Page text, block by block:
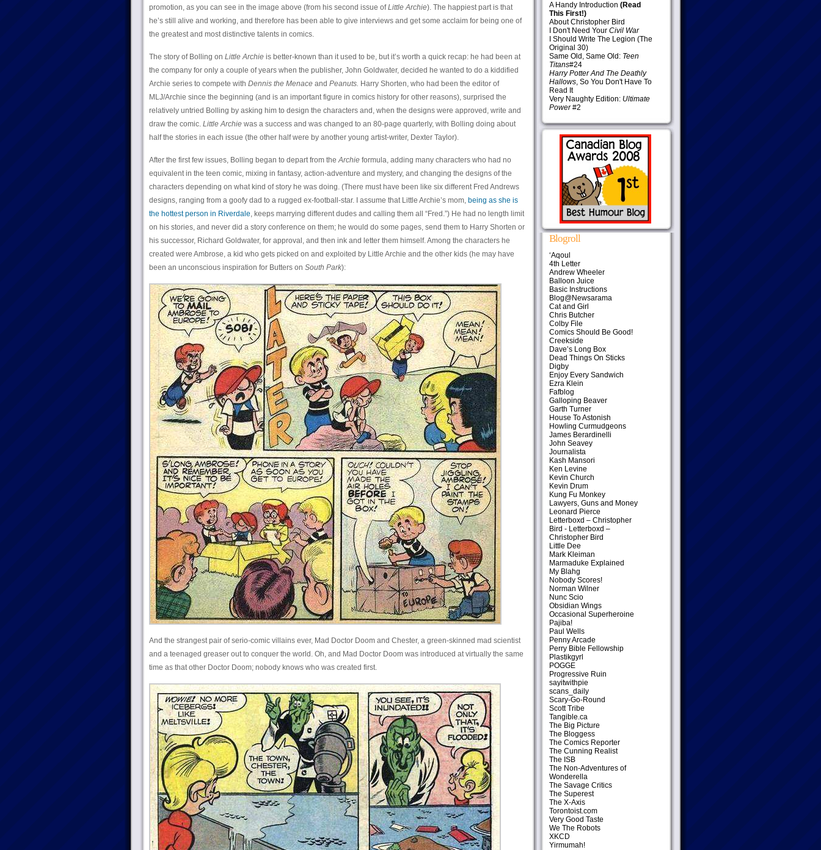
promotion, as you can see in the image above (from his second issue ofLittle Archie). The happiest part is that
he’s still alive and working, and therefore has been able to give interviews and get some acclaim for being one of
the greatest and most distinctive talents in comics.
The story of Bolling on Little Archieis better-known than it used to be, but it’s worth a quick recap: he had been at
the company for only a couple of years when the publisher, John Goldwater, decided he wanted to do a kiddified
Archie series to compete with Dennis the Menaceand Peanuts. Harry Shorten, who had been the editor of
MLJ/Archie since the beginning (and is an important figure in comics history for other reasons), surprised the
relatively untried Bolling by asking him to design the characters and, when the designs were approved, write and
draw the comic. Little Archiewas a success and was changed to an 80-page quarterly, with Bolling doing about
half the stories in each issue (the other half were by another young artist-writer, Dexter Taylor).
After the first few issues, Bolling began to depart from theArchieformula, adding many characters who had no
equivalent in the teen comic, mixing in fantasy, action-adventure and mystery, and changing the designs of the
characters depending on what kind of story he was doing. (There must have been like six different Fred Andrews
designs, ranging from a goofy dad to a rugged ex-football-star. I assume that Little Archie’s mom, being as she is
the hottest person in Riverdale, keeps marrying different dudes and calling them all “Fred.”) He had no length limit
on his stories, and never did a story conference on them; he would do some pages, send them to Harry Shorten or
his successor, Richard Goldwater, for approval, and then ink and letter them himself. Among the characters he
created were Ambrose, a kid who gets picked on and exploited by Little Archie and the other kids (he may have
been an unconscious inspiration for Butters on South Park):
And the strangest pair of serio-comic villains ever, Mad Doctor Doom and Chester, a green-skinned mad scientist
and a teenaged greaser out to conquer the world. Oh, and Mad Doctor Doom was introduced at virtually the same
time as that other Doctor Doom; nobody knows who was created first.
A Handy Introduction (Read
This First!)
About Christopher Bird
I Don't Need Your Civil War
I Should Write The Legion (The
Original 30)
Same Old, Same Old: Teen
Titans#24
Harry Potter And The Deathly
Hallows, So You Don't Have To
Read It
Very Naughty Edition: Ultimate
Power#2
Blogroll
‘Aqoul
4th Letter
Andrew Wheeler
Balloon Juice
Basic Instructions
Blog@Newsarama
Cat and Girl
Chris Butcher
Colby File
Comics Should Be Good!
Creekside
Dave’s Long Box
Dead Things On Sticks
Digby
Enjoy Every Sandwich
Ezra Klein
Fafblog
Galloping Beaver
Garth Turner
House To Astonish
Howling Curmudgeons
James Berardinelli
John Seavey
Journalista
Kash Mansori
Ken Levine
Kevin Church
Kevin Drum
Kung Fu Monkey
Lawyers, Guns and Money
Leonard Pierce
Letterboxd – Christopher
Bird - Letterboxd –
Christopher Bird
Little Dee
Mark Kleiman
Marmaduke Explained
My Blahg
Nobody Scores!
Norman Wilner
Nunc Scio
Obsidian Wings
Occasional Superheroine
Pajiba!
Paul Wells
Penny Arcade
Perry Bible Fellowship
Plastikgyrl
POGGE
Progressive Ruin
sayitwithpie
scans_daily
Scary-Go-Round
Scott Tribe
Tangible.ca
The Big Picture
The Bloggess
The Comics Reporter
The Cunning Realist
The ISB
The Non-Adventures of
Wonderella
The Savage Critics
The Superest
The X-Axis
Torontoist.com
Very Good Taste
We The Robots
XKCD
Yirmumah!